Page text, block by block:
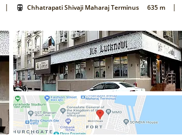
| Chhatrapati Shivaji Maharaj Terminus 635 m |